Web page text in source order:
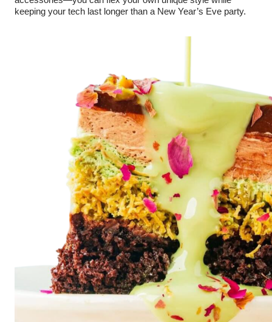
keeping your tech last longer than a New Year’s Eve party.